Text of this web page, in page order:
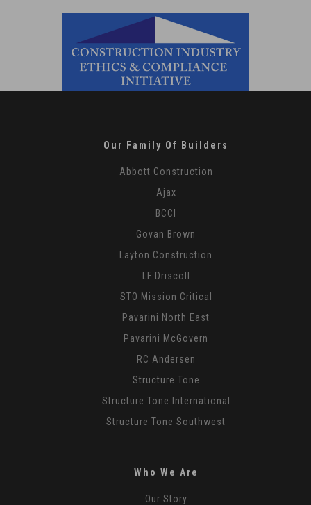
Our Family Of Builders
Abbott Construction
Ajax
BCCI
Govan Brown
Layton Construction
LF Driscoll
STO Mission Critical
Pavarini North East
Pavarini McGovern
RC Andersen
Structure Tone
Structure Tone International
Structure Tone Southwest
Who We Are
Our Story